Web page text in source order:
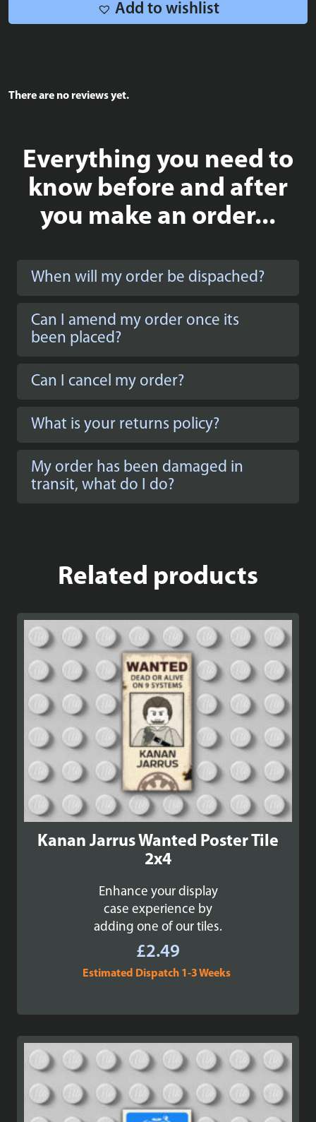
Add to wishlist
There are no reviews yet.
Everything you need to
know before and after
you make an order...
When will my order be dispached?
Can I amend my order once its
been placed?
Can I cancel my order?
What is your returns policy?
My order has been damaged in
transit, what do I do?
Related products
Kanan Jarrus Wanted Poster Tile
2x4
Enhance your display
case experience by
adding one of our tiles.
£2.49
Estimated Dispatch 1-3 Weeks